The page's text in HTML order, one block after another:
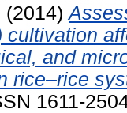
(2014)
cultivation
and
rice–rice
1611-